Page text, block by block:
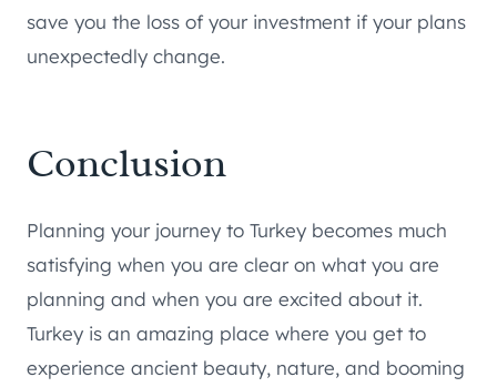
save you the loss of your investment if your plans
unexpectedly change.
Conclusion
Planning your journey to Turkey becomes much
satisfying when you are clear on what you are
planning and when you are excited about it.
Turkey is an amazing place where you get to
experience ancient beauty, nature, and booming